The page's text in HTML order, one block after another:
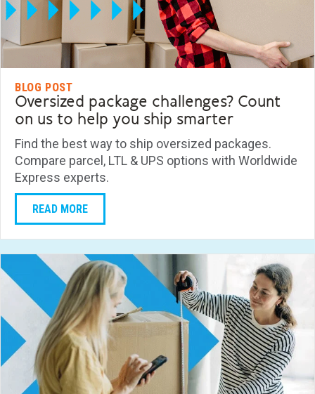
BLOG POST
Oversized package challenges? Count
on us to help you ship smarter
Find the best way to ship oversized packages.
Compare parcel, LTL & UPS options with Worldwide
Express experts.
READ MORE